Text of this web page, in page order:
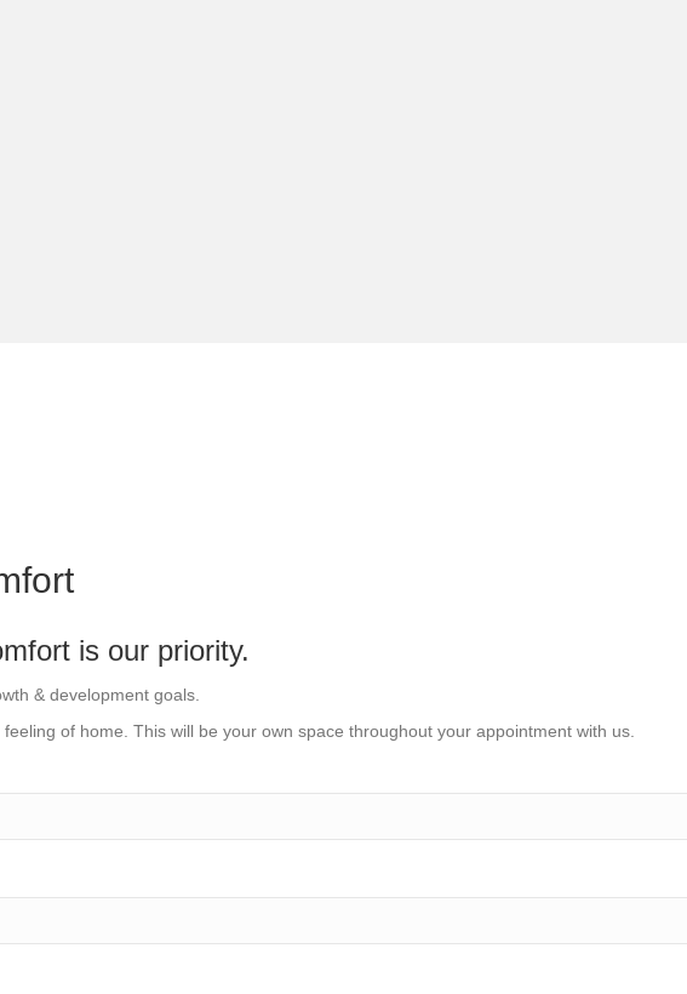
is our priority.
& development goals.
of home. This will be your own space throughout your appointment with us.